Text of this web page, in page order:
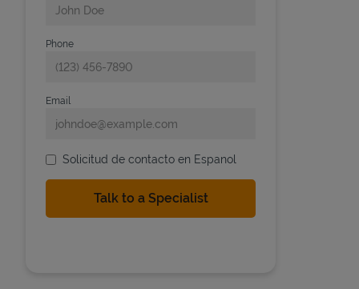
Phone
Email
Solicitud de contacto en Espanol